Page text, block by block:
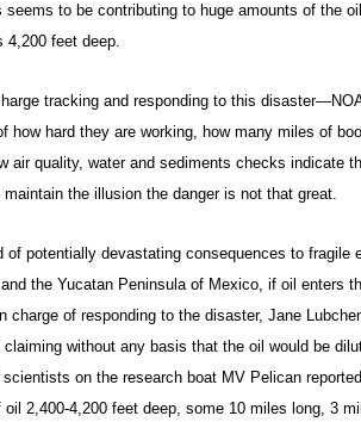
to be contributing to huge amounts of the
4,200 feet deep.
tracking and responding to this
hard they are working, how many miles of
air quality, water and sediments checks indicate
the illusion the danger is not that great.
of potentially devastating consequences to fragile
the Yucatan Peninsula of Mexico, if oil enters
charge of responding to the disaster, Jane
without any basis that the oil would be
on the research boat MV Pelican
2,400-4,200 feet deep, some 10 miles long, 3